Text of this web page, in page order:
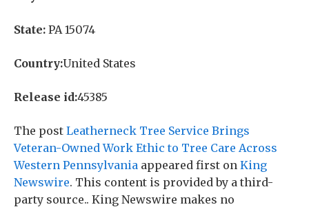
State: PA 15074
Country:United States
Release id:45385
The post Leatherneck Tree Service Brings
Veteran-Owned Work Ethic to Tree Care Across
Western Pennsylvania appeared first on King
Newswire. This content is provided by a third-
party source.. King Newswire makes no